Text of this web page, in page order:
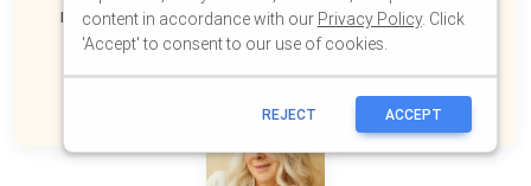
content in accordance with our Privacy Policy. Click
'Accept' to consent to our use of cookies.
REJECT ACCEPT